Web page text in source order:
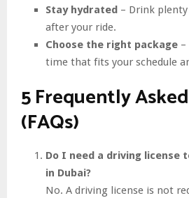
Stay hydrated – Drink
after your ride.
Choose the right package
time that fits your schedule
5 Frequently
(FAQs)
Do I need a driving license
in Dubai?
No. A driving license is not